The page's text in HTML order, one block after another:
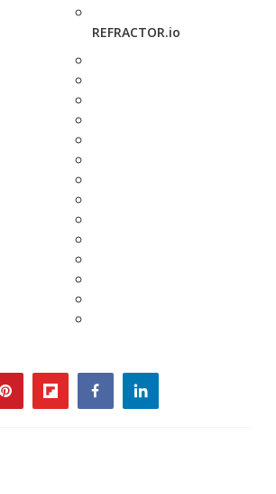
REFRACTOR.io
pinterestflipboardfacebooklinkedin